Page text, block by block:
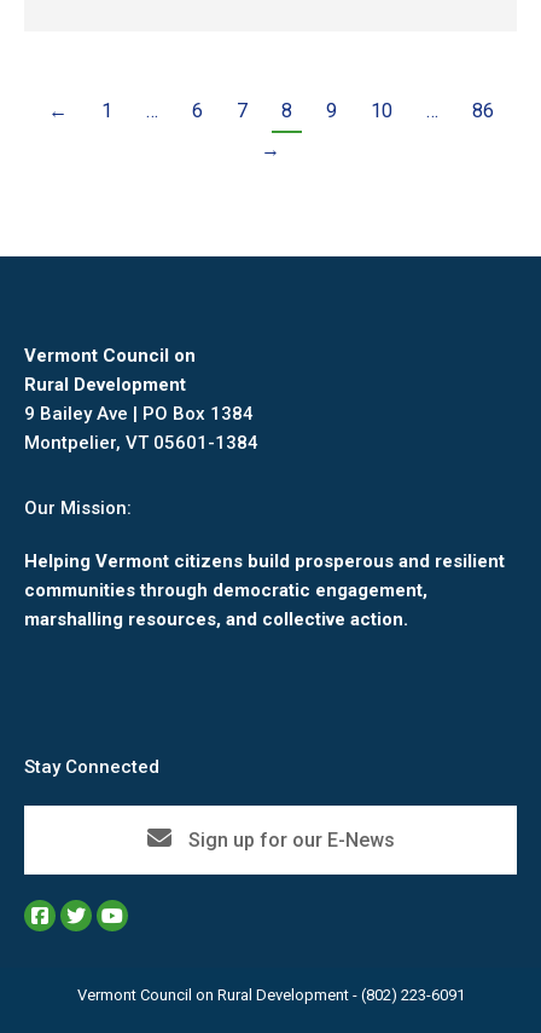
← 1 … 6 7 8 9 10 …
86
→
Vermont Council on
Rural Development
9 Bailey Ave | PO Box 1384
Montpelier, VT 05601-1384
Our Mission:
Helping Vermont citizens build prosperous and resilient
communities through democratic engagement,
marshalling resources, and collective action.
Stay Connected
Sign up for our E-News
Vermont Council on Rural Development - (802) 223-6091